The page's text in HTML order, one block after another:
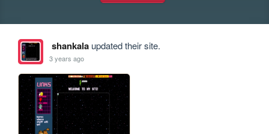
shankalaupdated their site.
3 years ago